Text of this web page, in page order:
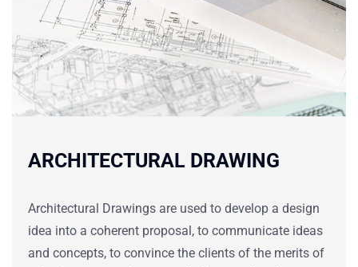
ARCHITECTURAL DRAWING
Architectural Drawings are used to develop a design
idea into a coherent proposal, to communicate ideas
and concepts, to convince the clients of the merits of